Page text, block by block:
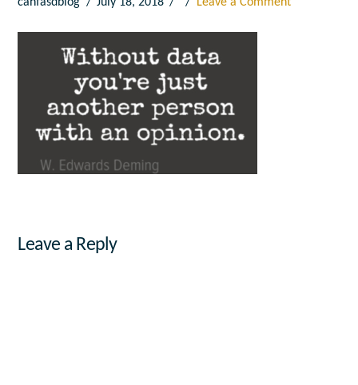
canfasdblog July 18, 2018 Leave a Comment
Leave a Reply